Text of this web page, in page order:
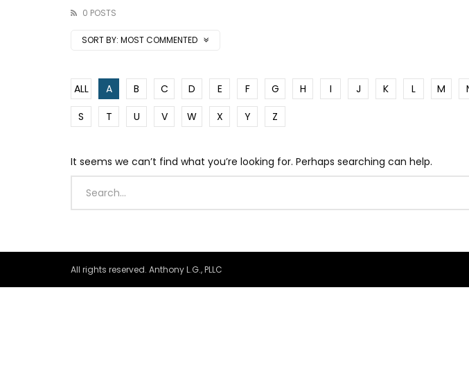
0 POSTS
SORT BY: MOST COMMENTED
ALL A B C D E F G H I J K L M
S
T U V W X Y Z
It seems we can’t find what you’re looking for. Perhaps searching can help.
All rights reserved. Anthony L.G., PLLC